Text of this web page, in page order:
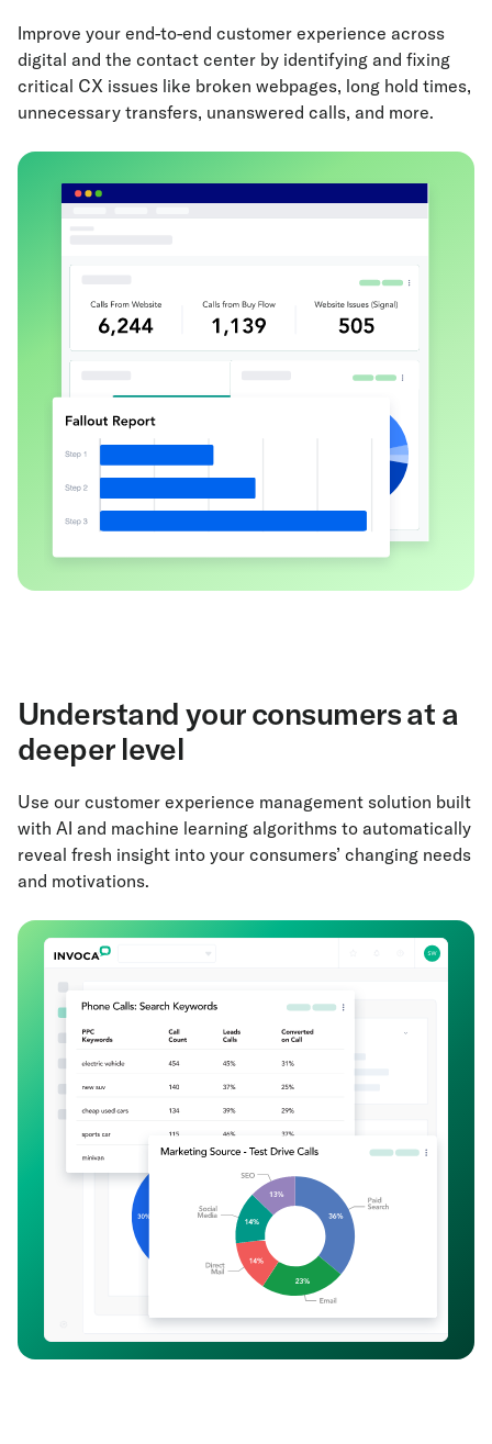
Improve your end-to-end customer experience across
digital and the contact center by identifying and fixing
critical CX issues like broken webpages, long hold times,
unnecessary transfers, unanswered calls, and more.
Understand your consumers at a
deeper level
Use our customer experience management solution built
with AI and machine learning algorithms to automatically
reveal fresh insight into your consumers’ changing needs
and motivations.